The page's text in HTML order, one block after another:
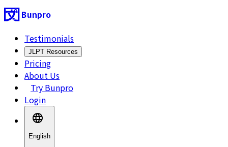
Bunpro
Testimonials
JLPT Resources
Pricing
About Us
Try Bunpro
Login
English